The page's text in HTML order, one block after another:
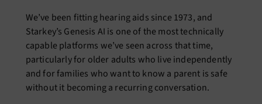
We’ve been fitting hearing aids since 1973, and
Starkey’s Genesis AI is one of the most technically
capable platforms we’ve seen across that time,
particularly for older adults who live independently
and for families who want to know a parent is safe
without it becoming a recurring conversation.